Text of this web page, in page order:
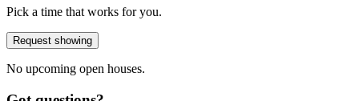
Pick a time that works for you.
Request showing
No upcoming open houses.